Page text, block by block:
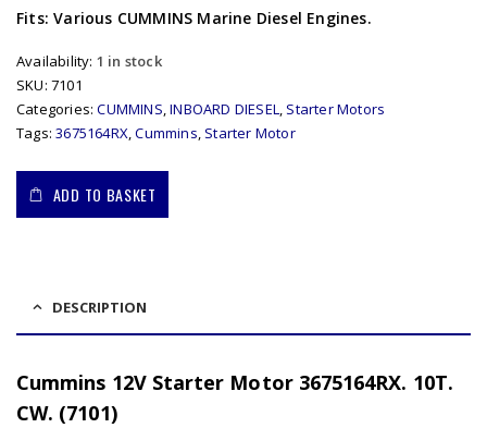
Fits: Various CUMMINS Marine Diesel Engines.
Availability: 1 in stock
SKU: 7101
Categories:CUMMINS ,INBOARD DIESEL
Starter Motors
Tags:3675164RX ,Cummins Starter Motor
ADD TO BASKET
DESCRIPTION
Cummins 12V Starter Motor 3675164RX. 10T.
CW. (7101)